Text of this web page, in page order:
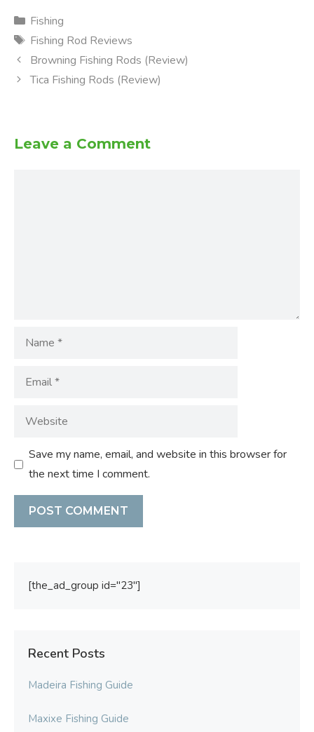
Categories
Fishing
Tags
Fishing Rod Reviews
Browning Fishing Rods (Review)
Tica Fishing Rods (Review)
Leave a Comment
Name
Email
Website
Save my name, email, and website in this browser for
the next time I comment.
[the_ad_group id="23"]
Recent Posts
Madeira Fishing Guide
Maxixe Fishing Guide